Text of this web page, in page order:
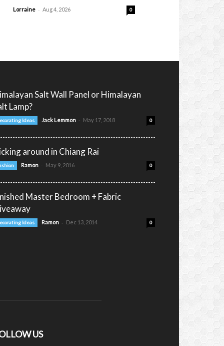
Lorraine - Aug 4, 2026 0
Salt Wall Panel or Himalayan
Lamp?
Ideas Jack Lemmon - May 17, 2018 0
around in Chiang Rai
Ramon - May 9, 2016 0
Master Bedroom + Fabric
Ideas Ramon - Dec 13, 2014 0
US